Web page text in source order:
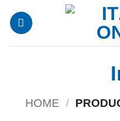
content
HOME /